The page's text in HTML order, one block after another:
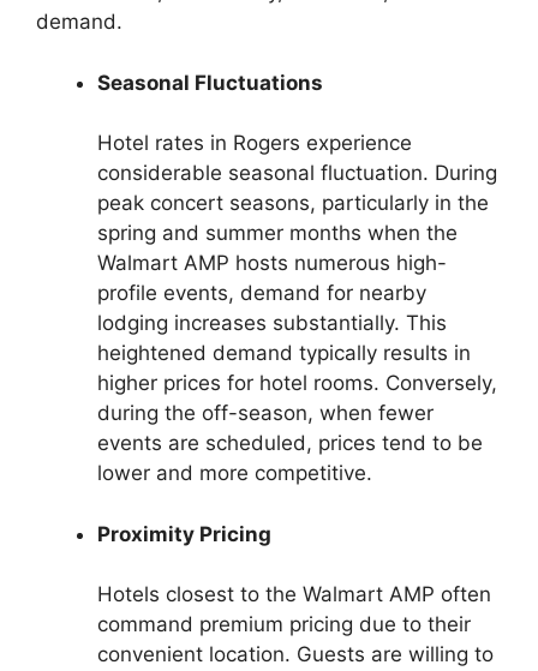
demand.
Seasonal Fluctuations
Hotel rates in Rogers experience
considerable seasonal fluctuation. During
peak concert seasons, particularly in the
spring and summer months when the
Walmart AMP hosts numerous high-
profile events, demand for nearby
lodging increases substantially. This
heightened demand typically results in
higher prices for hotel rooms. Conversely,
during the off-season, when fewer
events are scheduled, prices tend to be
lower and more competitive.
Proximity Pricing
Hotels closest to the Walmart AMP often
command premium pricing due to their
convenient location. Guests are willing to